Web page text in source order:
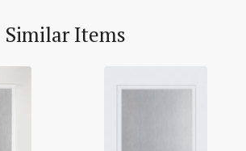
Similar Items